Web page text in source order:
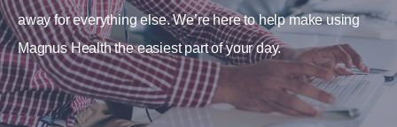
away for everything else. We’re here to help make using
Magnus Health the easiest part of your day.